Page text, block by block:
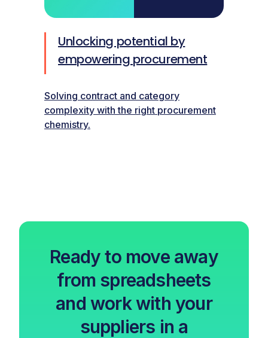
Unlocking potential by
empowering procurement
Solving contract and category
complexity with the right procurement
chemistry.
Ready to move away
from spreadsheets
and work with your
suppliers in a